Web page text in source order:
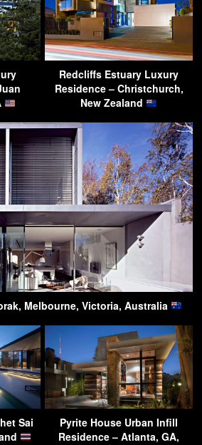
Redcliffs Estuary Luxury
Residence – Christchurch,
New Zealand
Melbourne, Victoria, Australia
Sai
Pyrite House Urban Infill
Residence – Atlanta, GA,